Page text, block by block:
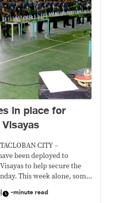
in place for
CITY –
been deployed to
to help secure the
This week alone, some
clustered voting centers
| -minute read